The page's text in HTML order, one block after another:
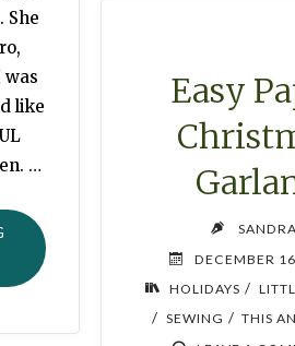
She
was
like
…
"APRON
A
Easy
SANDRA
DECEMBER
HOLIDAYS /
/ SEWING / THIS